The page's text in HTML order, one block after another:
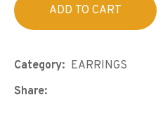
ADD TO CART
Category
EARRINGS
Share